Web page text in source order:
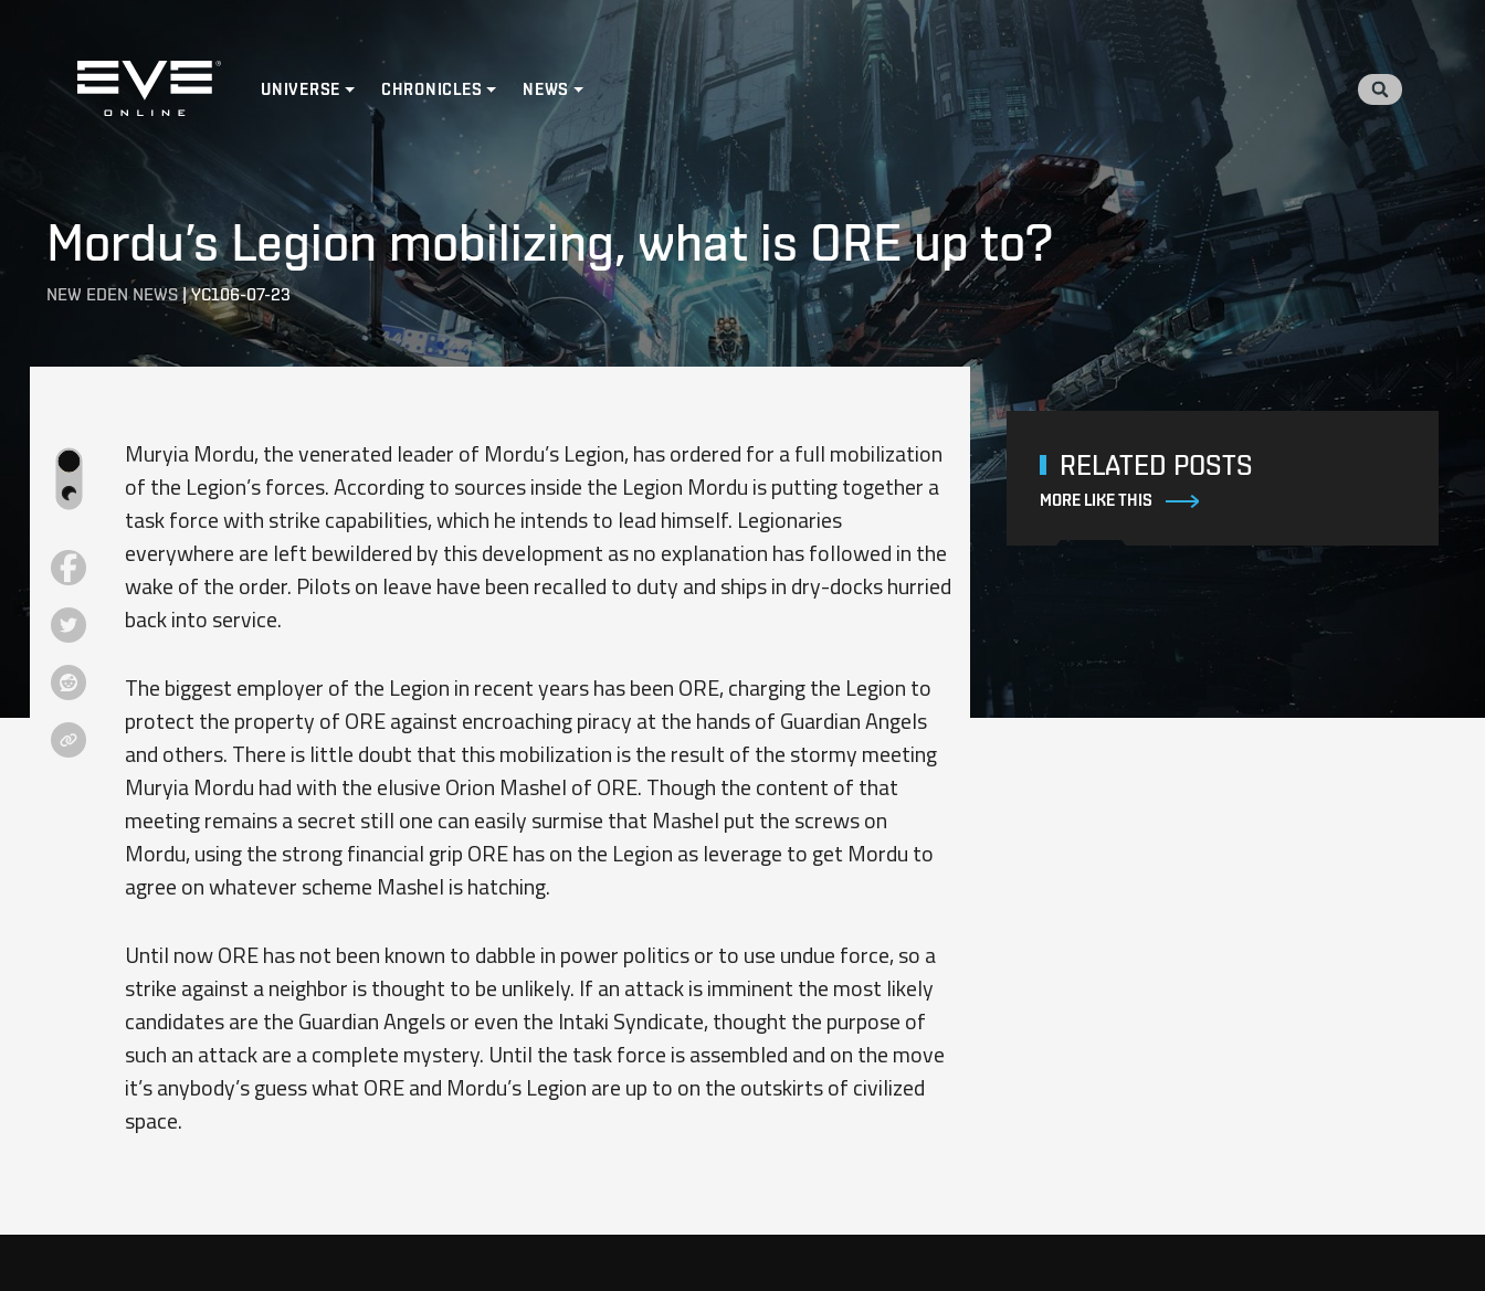
Home
UNIVERSE CHRONICLES NEWS
Mordu’s Legion mobilizing, what is ORE up to?
NEW EDEN NEWS|YC106-07-23
Muryia Mordu, the venerated leader of Mordu’s Legion, has ordered for a full mobilization
of the Legion’s forces. According to sources inside the Legion Mordu is putting together a
task force with strike capabilities, which he intends to lead himself. Legionaries
everywhere are left bewildered by this development as no explanation has followed in the
wake of the order. Pilots on leave have been recalled to duty and ships in dry-docks hurried
back into service.
The biggest employer of the Legion in recent years has been ORE, charging the Legion to
protect the property of ORE against encroaching piracy at the hands of Guardian Angels
and others. There is little doubt that this mobilization is the result of the stormy meeting
Muryia Mordu had with the elusive Orion Mashel of ORE. Though the content of that
meeting remains a secret still one can easily surmise that Mashel put the screws on
Mordu, using the strong financial grip ORE has on the Legion as leverage to get Mordu to
agree on whatever scheme Mashel is hatching.
Until now ORE has not been known to dabble in power politics or to use undue force, so a
strike against a neighbor is thought to be unlikely. If an attack is imminent the most likely
candidates are the Guardian Angels or even the Intaki Syndicate, thought the purpose of
such an attack are a complete mystery. Until the task force is assembled and on the move
it’s anybody’s guess what ORE and Mordu’s Legion are up to on the outskirts of civilized
space.
RELATED POSTS
MORE LIKE THIS